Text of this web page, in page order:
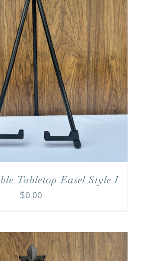
Tabletop Easel Style I
$0.00